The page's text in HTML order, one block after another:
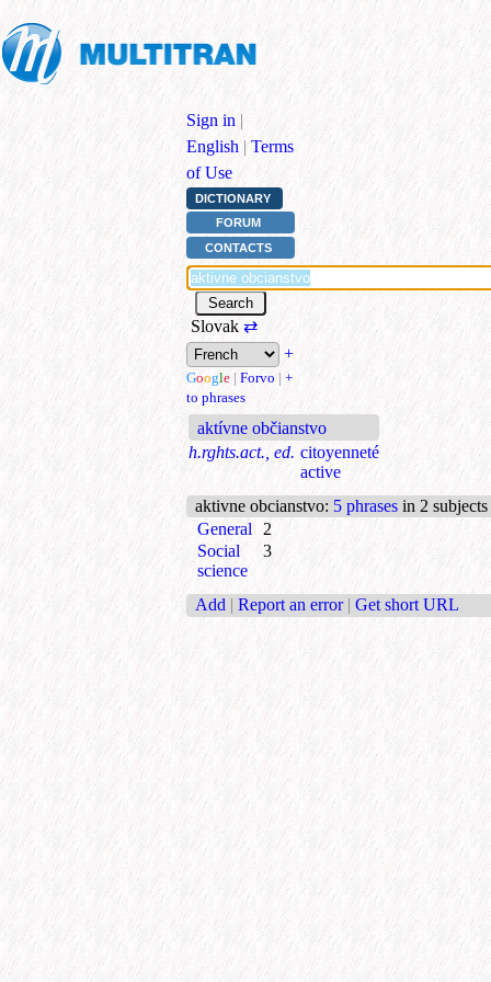
Sign in |
English | Terms
of Use
DICTIONARY
FORUM
CONTACTS
Slovak ⇄
+
Google | Forvo | +
to phrases
aktívne občianstvo
h.rghts.act., ed. citoyenneté
active
aktivne obcianstvo: 5 phrases in 2 subjects
General
2
Social
science
3
Add | Report an error | Get short URL